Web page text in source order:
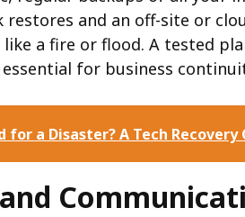
and an off-site or
a fire or flood. A tested
essential for business
for a Disaster? A Tech Recovery